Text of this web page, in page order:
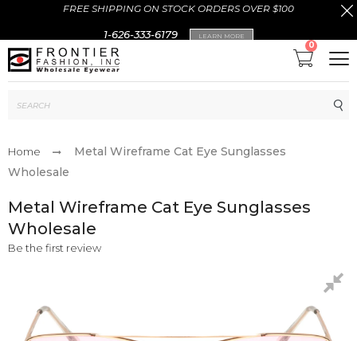
FREE SHIPPING ON STOCK ORDERS OVER $100
1-626-333-6179 LEARN MORE
0
Home
Metal Wireframe Cat Eye Sunglasses
Wholesale
Metal Wireframe Cat Eye Sunglasses
Wholesale
Be the first review